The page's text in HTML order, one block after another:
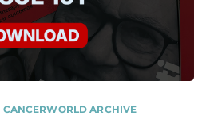
CANCERWORLD ARCHIVE